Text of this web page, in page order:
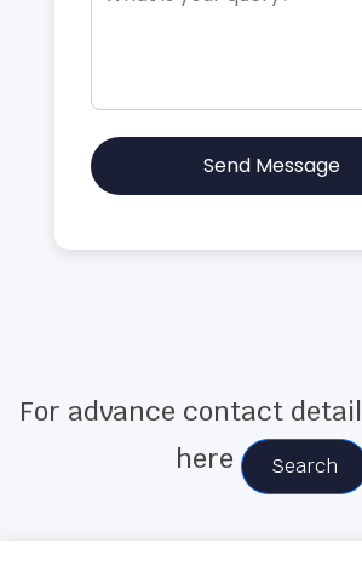
Send Message
For advance contact
here
Search